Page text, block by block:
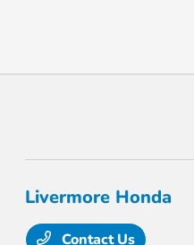
Livermore Honda
Contact Us